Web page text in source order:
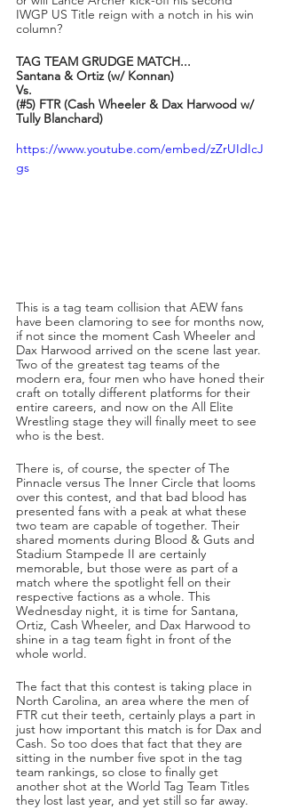
IWGP US Title reign with a notch in his win
column?
TAG TEAM GRUDGE MATCH...
Santana & Ortiz (w/ Konnan)
Vs.
(#5) FTR (Cash Wheeler & Dax Harwood w/
Tully Blanchard)
https://www.youtube.com/embed/zZrUIdIcJ
gs
This is a tag team collision that AEW fans
have been clamoring to see for months now,
if not since the moment Cash Wheeler and
Dax Harwood arrived on the scene last year.
Two of the greatest tag teams of the
modern era, four men who have honed their
craft on totally different platforms for their
entire careers, and now on the All Elite
Wrestling stage they will finally meet to see
who is the best.
There is, of course, the specter of The
Pinnacle versus The Inner Circle that looms
over this contest, and that bad blood has
presented fans with a peak at what these
two team are capable of together. Their
shared moments during Blood & Guts and
Stadium Stampede II are certainly
memorable, but those were as part of a
match where the spotlight fell on their
respective factions as a whole. This
Wednesday night, it is time for Santana,
Ortiz, Cash Wheeler, and Dax Harwood to
shine in a tag team fight in front of the
whole world.
The fact that this contest is taking place in
North Carolina, an area where the men of
FTR cut their teeth, certainly plays a part in
just how important this match is for Dax and
Cash. So too does that fact that they are
sitting in the number five spot in the tag
team rankings, so close to finally get
another shot at the World Tag Team Titles
they lost last year, and yet still so far away.